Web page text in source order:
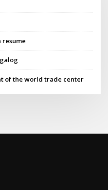
resume
of the world trade center